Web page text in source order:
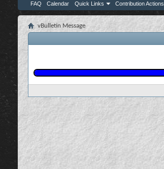
FAQ Calendar Quick Links Contribution Actions
vBulletin Message